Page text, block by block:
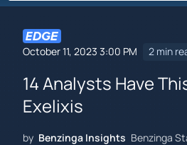
October 11, 2023 3:00 PM 2 min
14 Analysts Have
Exelixis
by Benzinga Insights Benzinga